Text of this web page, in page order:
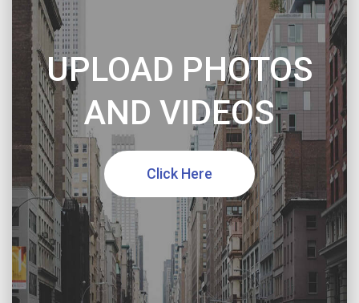
UPLOAD PHOTOS
AND VIDEOS
Click Here